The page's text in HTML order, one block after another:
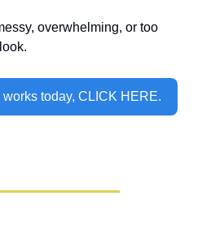
overwhelming, or too
today, CLICK HERE.